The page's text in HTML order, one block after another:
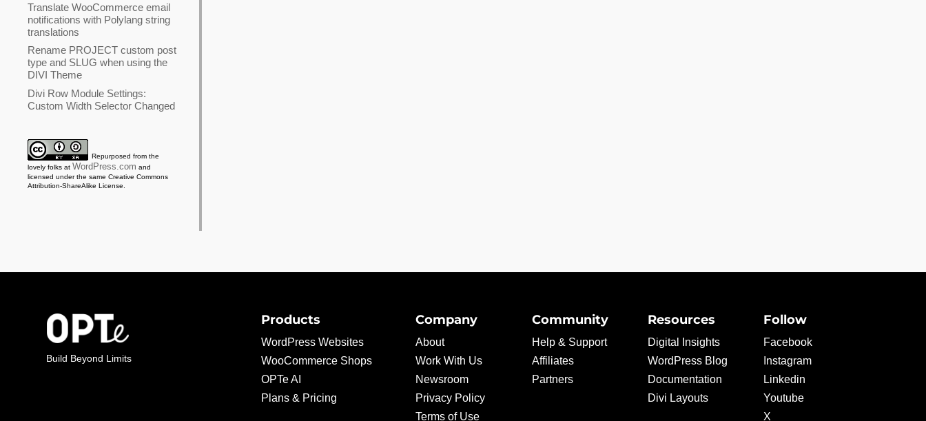
Translate WooCommerce email
notifications with Polylang string
translations
Rename PROJECT custom post
type and SLUG when using the
DIVI Theme
Divi Row Module Settings:
Custom Width Selector Changed
Repurposed from the
lovely folks atWordPress.com and
licensed under the same Creative Commons
Attribution-ShareAlike License.
Build Beyond Limits
Products
WordPress Websites
WooCommerce Shops
OPTe AI
Plans & Pricing
Company
About
Work With Us
Newsroom
Privacy Policy
Terms of Use
Community
Help & Support
Affiliates
Partners
Resources
Digital Insights
WordPress Blog
Documentation
Divi Layouts
Follow
Facebook
Instagram
Linkedin
Youtube
X